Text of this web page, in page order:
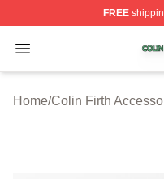
FREE
Open menu
Colin Firth Shop ⚡️
Home/Colin Firth